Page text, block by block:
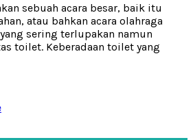
sebuah acara besar, baik itu
atau bahkan acara olahraga
sering terlupakan namun
toilet. Keberadaan toilet yang